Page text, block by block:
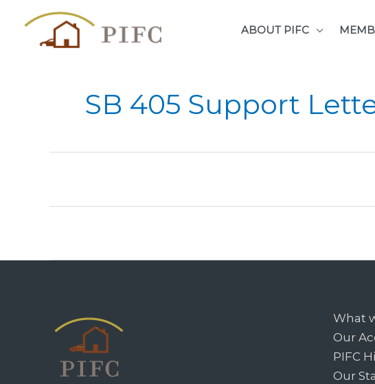
content
ABOUT PIFC
SB 405 Support
What
Our
PIFC
Our